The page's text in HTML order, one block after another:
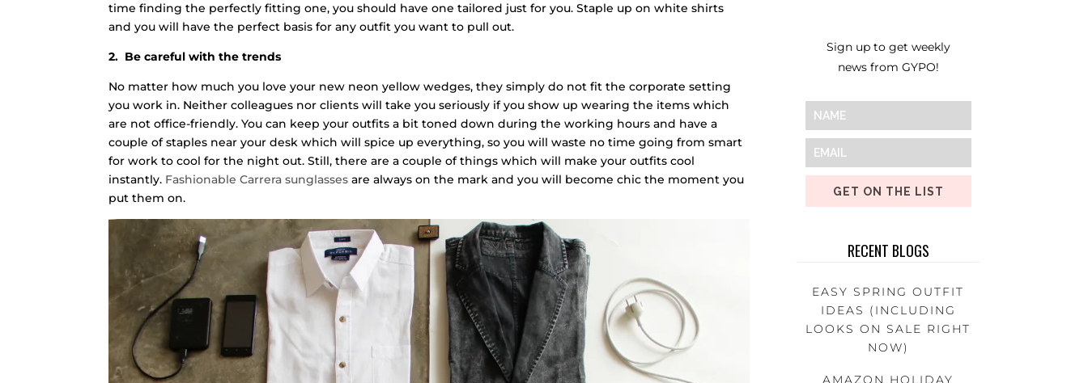
time finding the perfectly fitting one, you should have one tailored just for you. Staple up on white shirts
and you will have the perfect basis for any outfit you want to pull out.
2. Be careful with the trends
No matter how much you love your new neon yellow wedges, they simply do not fit the corporate setting
you work in. Neither colleagues nor clients will take you seriously if you show up wearing the items which
are not office-friendly. You can keep your outfits a bit toned down during the working hours and have a
couple of staples near your desk which will spice up everything, so you will waste no time going from smart
for work to cool for the night out. Still, there are a couple of things which will make your outfits cool
instantly. Fashionable Carrera sunglasses are always on the mark and you will become chic the moment you
put them on.
Sign up to get weekly
news from GYPO!
GET ON THE LIST
RECENT BLOGS
EASY SPRING OUTFIT
IDEAS (INCLUDING
LOOKS ON SALE RIGHT
NOW)
AMAZON HOLIDAY